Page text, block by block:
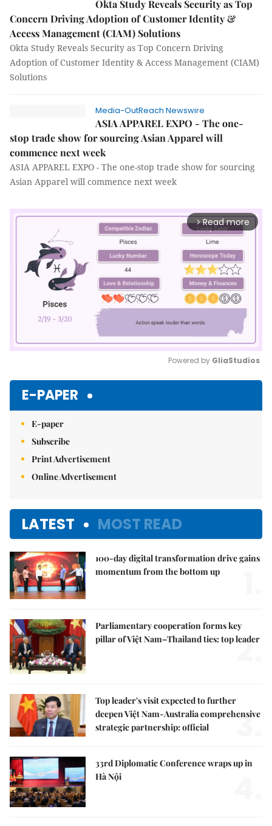
Okta Study Reveals Security as Top
Concern Driving Adoption of Customer Identity &
Access Management (CIAM) Solutions
Okta Study Reveals Security as Top Concern Driving
Adoption of Customer Identity & Access Management (CIAM)
Solutions
Media-OutReach Newswire
ASIA APPAREL EXPO - The one-
stop trade show for sourcing Asian Apparel will
commence next week
ASIA APPAREL EXPO - The one-stop trade show for sourcing
Asian Apparel will commence next week
arrow_forward_ios Read more
Powered by GliaStudios
E-PAPER
E-paper
Subscribe
Print Advertisement
Online Advertisement
LATEST MOST READ
100-day digital transformation drive gains
momentum from the bottom up
Parliamentary cooperation forms key
pillar of Việt Nam–Thailand ties: top leader
2.
Top leader's visit expected to further
deepen Việt Nam-Australia comprehensive
strategic partnership: official
3.
33rd Diplomatic Conference wraps up in
Hà Nội